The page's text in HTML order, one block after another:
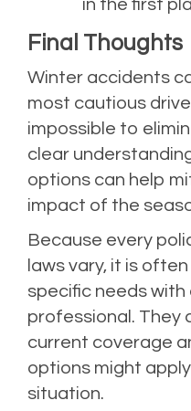
in the first
Final Thoughts
Winter accidents
most cautious
impossible to
clear
options can help
impact of the
Because every
laws vary, it is
specific needs with
professional. They
current coverage
options might
situation.